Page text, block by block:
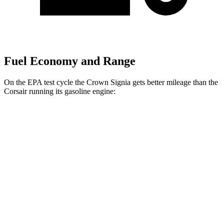
Fuel Economy and Range
On the EPA test cycle the Crown Signia gets better mileage than the
Corsair running its gasoline engine: